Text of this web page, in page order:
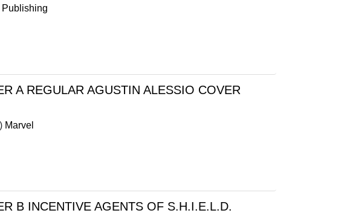
Publishing
A REGULAR AGUSTIN ALESSIO COVER
Marvel
B INCENTIVE AGENTS OF S.H.I.E.L.D.